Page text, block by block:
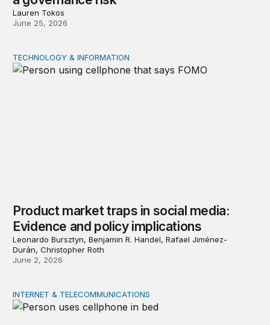
Lauren Tokos
June 25, 2026
Product market traps in social media: Evidence and
TECHNOLOGY & INFORMATION
Product market traps in social media:
Evidence and policy implications
Leonardo Bursztyn, Benjamin R. Handel, Rafael Jiménez-
Durán, Christopher Roth
June 2, 2026
Digital addiction: Evidence and policy implications
INTERNET & TELECOMMUNICATIONS